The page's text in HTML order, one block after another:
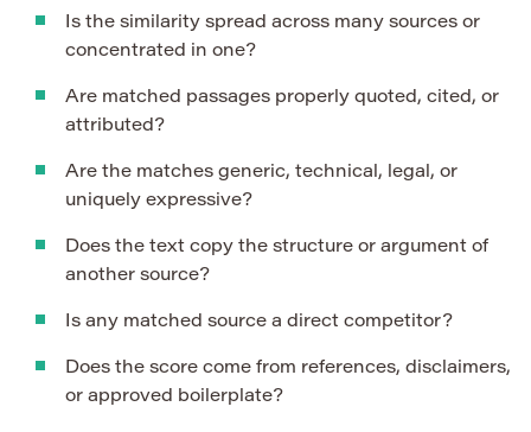
Is the similarity spread across many sources or
concentrated in one?
Are matched passages properly quoted, cited, or
attributed?
Are the matches generic, technical, legal, or
uniquely expressive?
Does the text copy the structure or argument of
another source?
Is any matched source a direct competitor?
Does the score come from references, disclaimers,
or approved boilerplate?